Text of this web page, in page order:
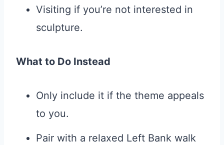
Visiting if you’re not interested in
sculpture.
What to Do Instead
Only include it if the theme appeals
to you.
Pair with a relaxed Left Bank walk